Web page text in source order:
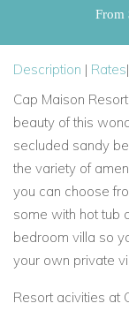
From
Description | Rates|
Cap Maison
beauty of this
secluded sandy
the variety of
you can choose
some with hot tub
bedroom villa so
your own private
Resort acivities at